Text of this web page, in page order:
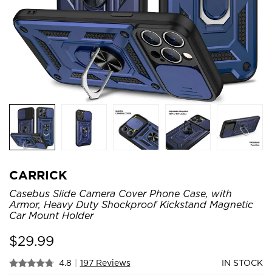
CARRICK
Casebus Slide Camera Cover Phone Case, with
Armor, Heavy Duty Shockproof Kickstand Magnetic
Car Mount Holder
$29.99
4.8 | 197 Reviews IN STOCK